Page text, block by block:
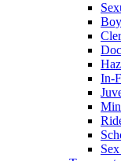
In-